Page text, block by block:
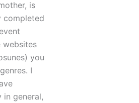
is
completed
websites
you
I
general,